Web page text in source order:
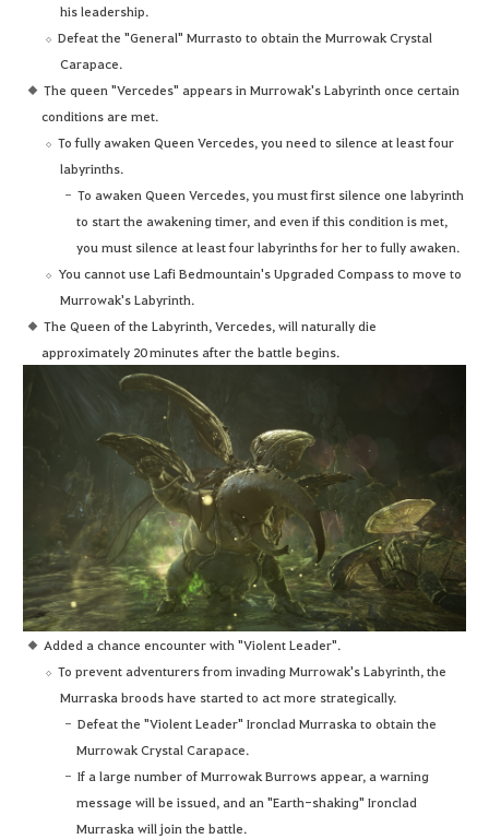
his leadership.
Defeat the "General" Murrasto to obtain the Murrowak Crystal
Carapace.
The queen "Vercedes" appears in Murrowak's Labyrinth once certain
conditions are met.
To fully awaken Queen Vercedes, you need to silence at least four
labyrinths.
To awaken Queen Vercedes, you must first silence one labyrinth
to start the awakening timer, and even if this condition is met,
you must silence at least four labyrinths for her to fully awaken.
You cannot use Lafi Bedmountain's Upgraded Compass to move to
Murrowak's Labyrinth.
The Queen of the Labyrinth, Vercedes, will naturally die
approximately 20 minutes after the battle begins.
Added a chance encounter with "Violent Leader".
To prevent adventurers from invading Murrowak's Labyrinth, the
Murraska broods have started to act more strategically.
Defeat the "Violent Leader" Ironclad Murraska to obtain the
Murrowak Crystal Carapace.
If a large number of Murrowak Burrows appear, a warning
message will be issued, and an "Earth-shaking" Ironclad
Murraska will join the battle.